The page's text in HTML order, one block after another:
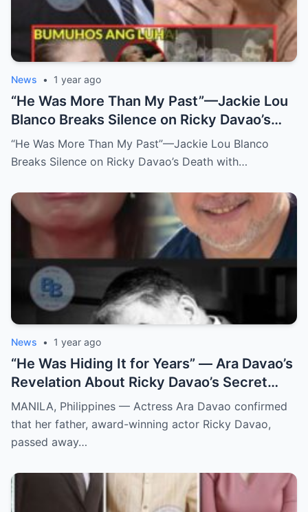
News • 1 year ago
“He Was More Than My Past”—Jackie Lou
Blanco Breaks Silence on Ricky Davao’s
Death with Heartfelt Farewell
“He Was More Than My Past”—Jackie Lou Blanco
Breaks Silence on Ricky Davao’s Death with…
News • 1 year ago
“He Was Hiding It for Years” — Ara Davao’s
Revelation About Ricky Davao’s Secret
Illness Before Death Leaves Everyone
Speechless
MANILA, Philippines — Actress Ara Davao confirmed
that her father, award-winning actor Ricky Davao,
passed away…